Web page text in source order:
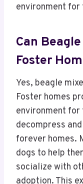
environment for
Can
Foster
Yes, beagle
Foster homes
environment for
decompress
forever homes.
dogs to help
socialize with
adoption. This